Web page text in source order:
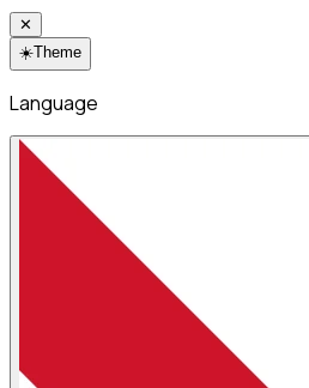
✕
☀️Theme
Language